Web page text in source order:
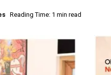
Reading Time: 1 min read